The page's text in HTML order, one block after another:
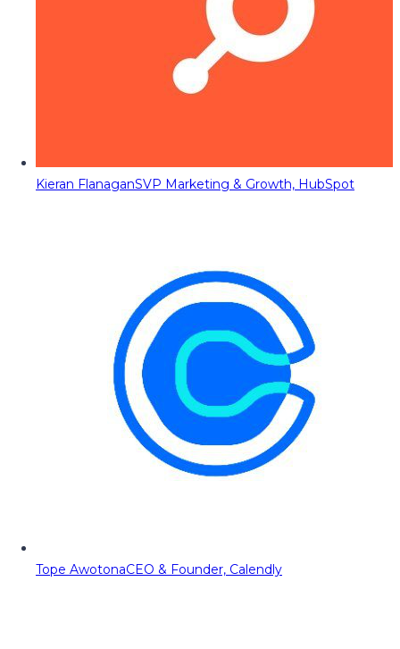
Kieran FlanaganSVP Marketing & Growth, HubSpot
Tope AwotonaCEO & Founder, Calendly